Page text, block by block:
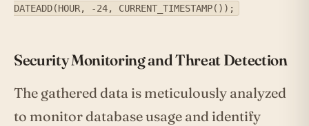
DATEADD(HOUR, -24, CURRENT_TIMESTAMP());
Security Monitoring and Threat Detection
The gathered data is meticulously analyzed
to monitor database usage and identify